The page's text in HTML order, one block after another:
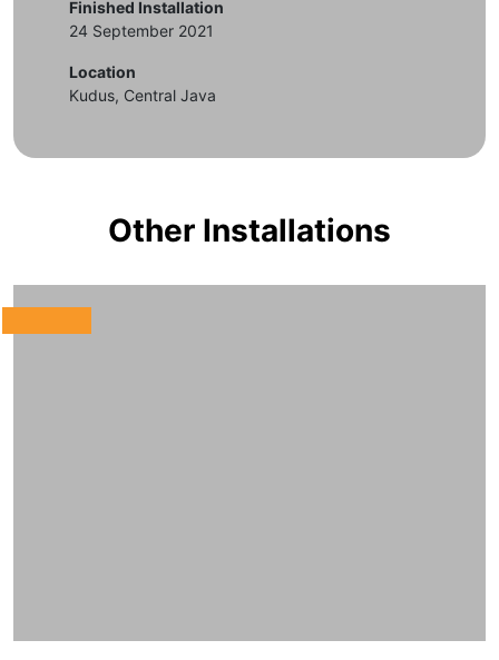
Finished Installation
24 September 2021
Location
Kudus, Central Java
Other Installations